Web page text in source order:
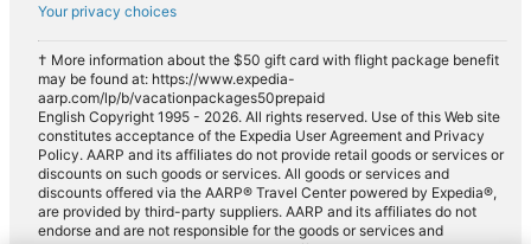
Your privacy choices
† More information about the $50 gift card with flight package benefit
may be found at: https://www.expedia-
aarp.com/lp/b/vacationpackages50prepaid
English Copyright 1995 - 2026. All rights reserved. Use of this Web site
constitutes acceptance of the Expedia User Agreement and Privacy
Policy. AARP and its affiliates do not provide retail goods or services or
discounts on such goods or services. All goods or services and
discounts offered via the AARP® Travel Center powered by Expedia®,
are provided by third-party suppliers. AARP and its affiliates do not
endorse and are not responsible for the goods or services and